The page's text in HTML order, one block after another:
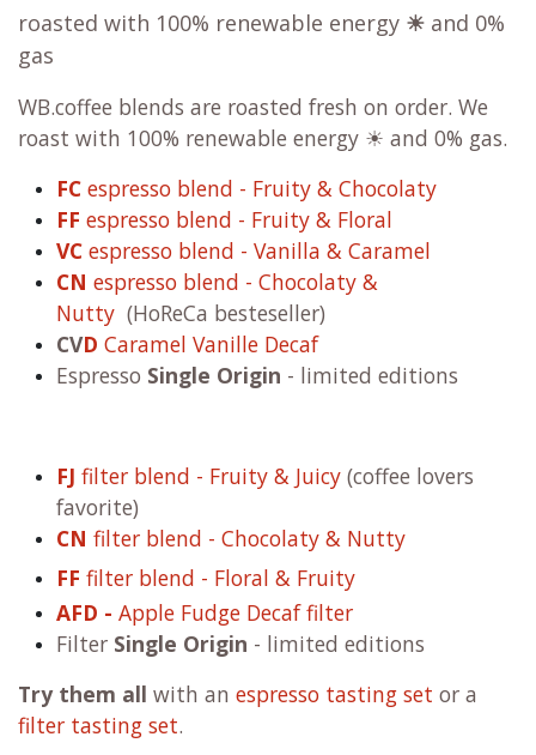
roasted with 100% renewable energy ☀ and 0%
gas
WB.coffee blends are roasted fresh on order. We
roast with 100% renewable energy ☀ and 0% gas.
FC espresso blend - Fruity & Chocolaty
FF espresso blend - Fruity & Floral
VC espresso blend - Vanilla & Caramel
CN espresso blend - Chocolaty &
Nutty (HoReCa besteseller)
CVD Caramel Vanille Decaf
Espresso Single Origin - limited editions
FJ filter blend - Fruity & Juicy (coffee lovers
favorite)
CN filter blend - Chocolaty & Nutty
FF filter blend - Floral & Fruity
AFD - Apple Fudge Decaf filter
Filter Single Origin - limited editions
Try them all with an espresso tasting set or a
filter tasting set.